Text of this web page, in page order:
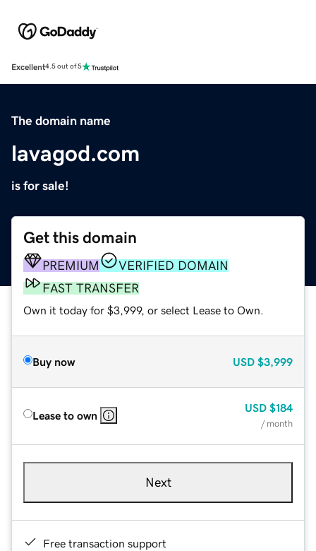
Excellent4.5 out of 5
The domain name
lavagod.com
is for sale!
Get this domain
PREMIUM
VERIFIED DOMAIN
FAST TRANSFER
Own it today for $3,999, or select Lease to Own.
Buy now USD $3,999
Lease to own
USD $184
/ month
Next
Free transaction support